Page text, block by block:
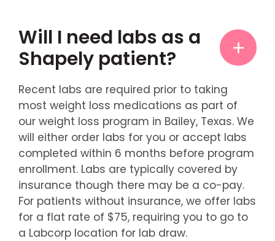
Will I need labs as a
Shapely patient?
Recent labs are required prior to taking
most weight loss medications as part of
our weight loss program in Bailey, Texas. We
will either order labs for you or accept labs
completed within 6 months before program
enrollment. Labs are typically covered by
insurance though there may be a co-pay.
For patients without insurance, we offer labs
for a flat rate of $75, requiring you to go to
a Labcorp location for lab draw.